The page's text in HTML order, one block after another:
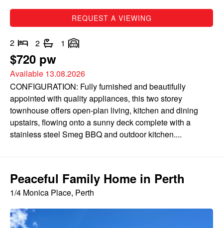
REQUEST A VIEWING
2 2 1
$720 pw
Available 13.08.2026
CONFIGURATION: Fully furnished and beautifully
appointed with quality appliances, this two storey
townhouse offers open-plan living, kitchen and dining
upstairs, flowing onto a sunny deck complete with a
stainless steel Smeg BBQ and outdoor kitchen....
Peaceful Family Home in Perth
1/4 Monica Place, Perth